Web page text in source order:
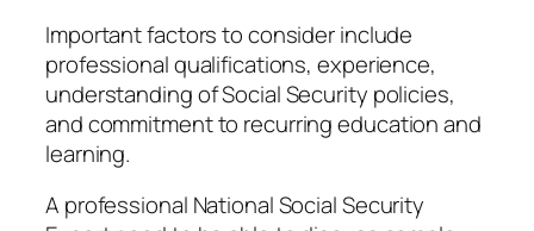
Important factors to consider include
professional qualifications, experience,
understanding of Social Security policies,
and commitment to recurring education and
learning.
A professional National Social Security